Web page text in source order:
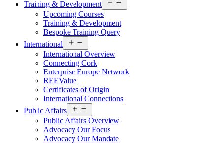
Training & Development
menu
Upcoming Courses
Training & Development
Bespoke Training Query
International
menu
International Overview
Connecting Cork
Enterprise Europe Network
REEValue
Certificates of Origin
International Connections
Public Affairs
menu
Public Affairs Overview
Advocacy Our Focus
Advocacy Our Mandate